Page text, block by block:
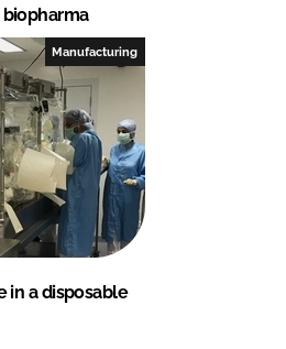
Manufacturing
in a disposable